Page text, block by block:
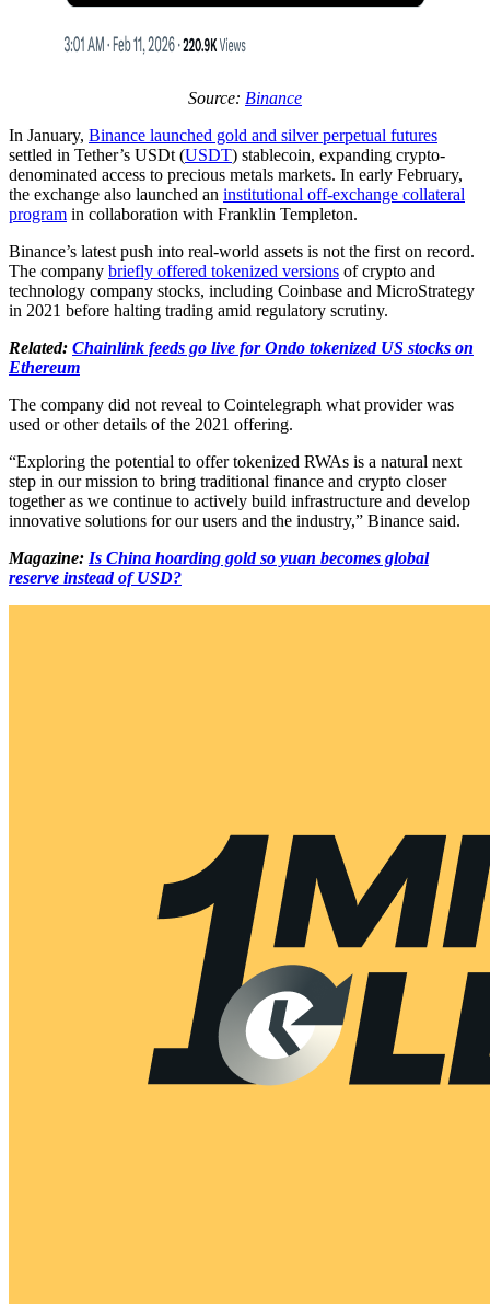
Source: Binance
In January, Binance launched gold and silver perpetual futures
settled in Tether’s USDt (USDT) stablecoin, expanding crypto-
denominated access to precious metals markets. In early February,
the exchange also launched an institutional off‑exchange collateral
program in collaboration with Franklin Templeton.
Binance’s latest push into real-world assets is not the first on record.
The company briefly offered tokenized versions of crypto and
technology company stocks, including Coinbase and MicroStrategy
in 2021 before halting trading amid regulatory scrutiny.
Related: Chainlink feeds go live for Ondo tokenized US stocks on
Ethereum
The company did not reveal to Cointelegraph what provider was
used or other details of the 2021 offering.
“Exploring the potential to offer tokenized RWAs is a natural next
step in our mission to bring traditional finance and crypto closer
together as we continue to actively build infrastructure and develop
innovative solutions for our users and the industry,” Binance said.
Magazine: Is China hoarding gold so yuan becomes global
reserve instead of USD?